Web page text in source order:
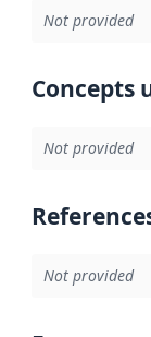
Not provided
Concepts
Not provided
Not provided